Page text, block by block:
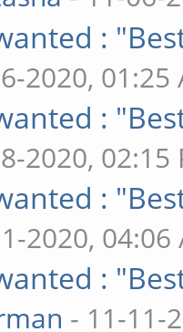
:
2020, 01:25
:
2020, 02:15
:
2020, 04:06
:
- 11-11-